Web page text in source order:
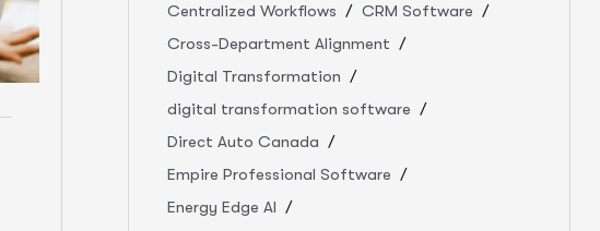
Centralized Workflows
CRM Software
Cross-Department Alignment
Digital Transformation
digital transformation software
Direct Auto Canada
Empire Professional Software
Energy Edge AI